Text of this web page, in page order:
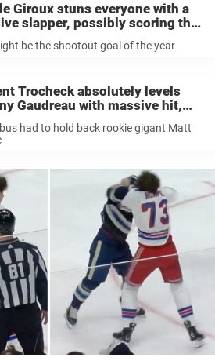
Giroux stuns everyone with a
slapper, possibly scoring the
goal of the year
be the shootout goal of the year
Trocheck absolutely levels
Gaudreau with massive hit,
complete chaos
had to hold back rookie gigant Matt